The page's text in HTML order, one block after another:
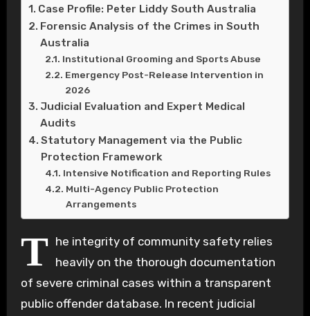
Case Profile: Peter Liddy South Australia
Forensic Analysis of the Crimes in South
Australia
Institutional Grooming and Sports Abuse
Emergency Post-Release Intervention in
2026
Judicial Evaluation and Expert Medical
Audits
Statutory Management via the Public
Protection Framework
Intensive Notification and Reporting Rules
Multi-Agency Public Protection
Arrangements
T he integrity of community safety relies
heavily on the thorough documentation
of severe criminal cases within a transparent
public offender database. In recent judicial